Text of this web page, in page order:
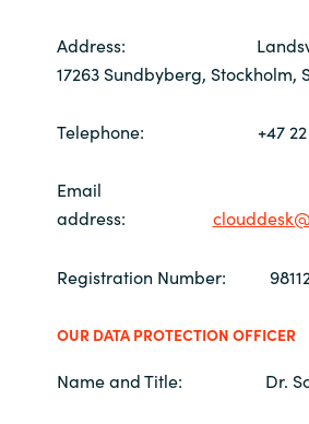
Netherlands
Norway
Address:
17263 Sundbyberg, Stockholm,
Telephone: +47 22
Email
address:
Registration Number:
OUR DATA PROTECTION OFFICER
Name and Title: Dr.